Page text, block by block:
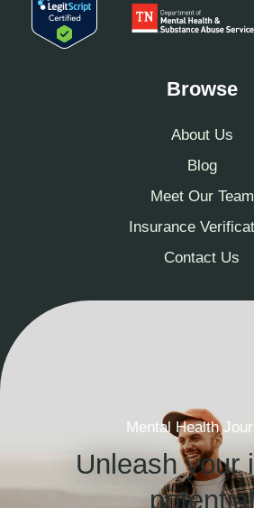
Browse
About Us
Blog
Meet Our Team
Insurance
Contact Us
Mental Health
Unleash your
potential